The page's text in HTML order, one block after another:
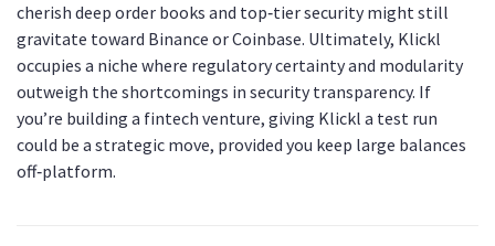
cherish deep order books and top‑tier security might still
gravitate toward Binance or Coinbase. Ultimately, Klickl
occupies a niche where regulatory certainty and modularity
outweigh the shortcomings in security transparency. If
you’re building a fintech venture, giving Klickl a test run
could be a strategic move, provided you keep large balances
off‑platform.